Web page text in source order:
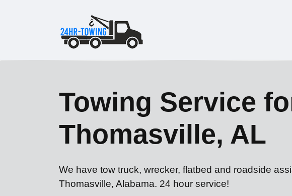
Towing Service
Thomasville, AL
We have tow truck, wrecker, flatbed and roadside
Thomasville, Alabama. 24 hour service!